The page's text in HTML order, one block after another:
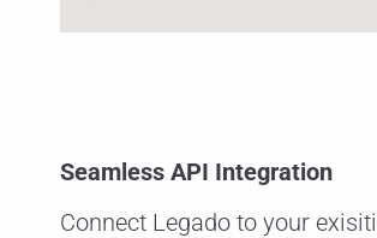
Seamless API Integration
Connect Legado to your